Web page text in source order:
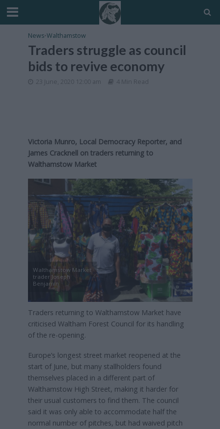
News•Walthamstow
Traders struggle as council
bids to revive economy
23 June, 2020 12:00 am 4 Min Read
Victoria Munro, Local Democracy Reporter, and
James Cracknell on traders returning to
Walthamstow Market
Walthamstow Market
trader Joseph
Benjamin
Traders returning to Walthamstow Market have
criticised Waltham Forest Council for its handling
of the re-opening.
Europe’s longest street market reopened at the
start of June, but many stallholders found
themselves placed in a different part of
Walthamstow High Street, making it harder for
their usual customers to find them. The council
said it was only able to accommodate half the
normal number of pitches, but had waived pitch